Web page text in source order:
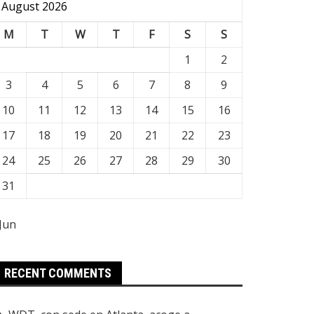
August 2026
M
T W T F S
S
1
2
3
4 5 6 7 8
9
10
11 12 13 14 15
16
17
18 19 20 21 22
23
24
25 26 27 28 29
30
31
RECENT COMMENTS